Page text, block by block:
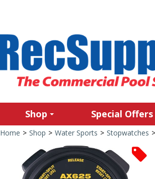
Shop Special Offers
Home > Shop > Water Sports > Stopwatches >